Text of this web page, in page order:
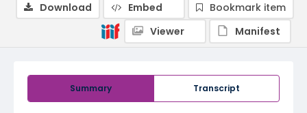
Summary Transcript
Download Embed
Bookmark item
Viewer
Manifest